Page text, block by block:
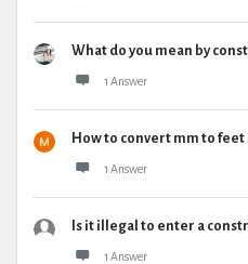
What do you mean by
1 Answer
How to convert mm to feet
1 Answer
Is it illegal to enter a
1 Answer